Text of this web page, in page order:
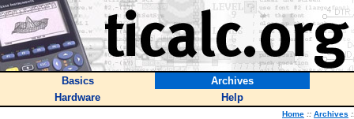
Basics
Archives
Hardware
Help
Home :: Archives